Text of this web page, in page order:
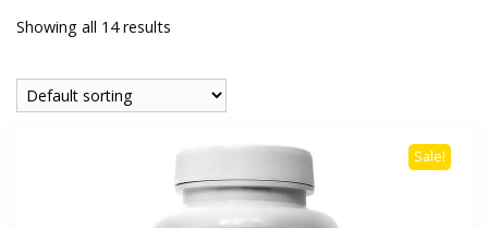
Showing all 14 results
Sale!